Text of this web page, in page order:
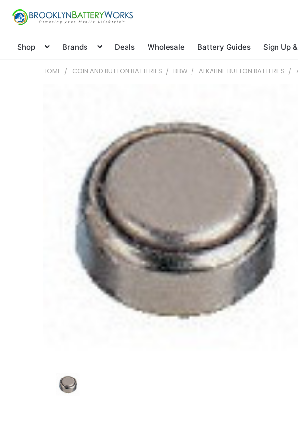
Shop Brands Deals Wholesale Battery Guides Sign Up
HOME COIN AND BUTTON BATTERIES BBW ALKALINE BUTTON BATTERIES